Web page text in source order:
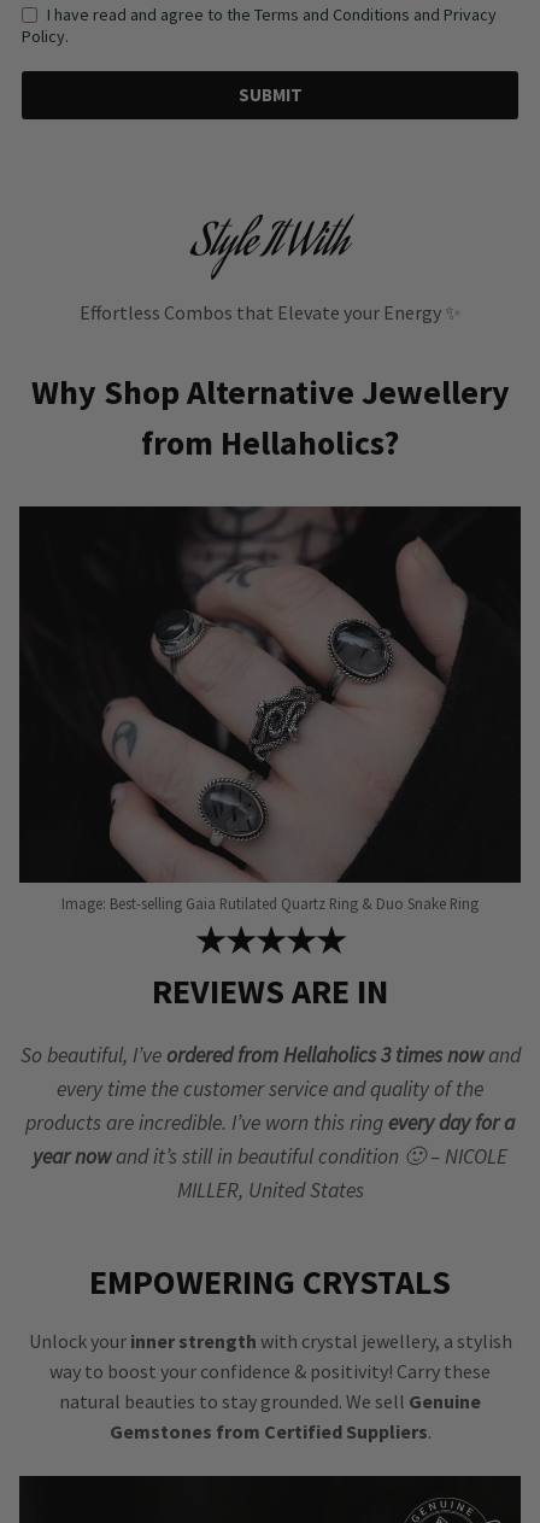
I have read and agree to the Terms and Conditions and Privacy
Policy.
SUBMIT
Style It With
Effortless Combos that Elevate your Energy ✨
Why Shop Alternative Jewellery
from Hellaholics?
Image: Best-selling Gaia Rutilated Quartz Ring & Duo Snake Ring
★★★★★
REVIEWS ARE IN
So beautiful, I’ve ordered from Hellaholics 3 times nowand
every time the customer service and quality of the
products are incredible. I’ve worn this ring every day for a
year nowand it’s still in beautiful condition 🙂 – NICOLE
MILLER, United States
EMPOWERING CRYSTALS
Unlock your inner strength with crystal jewellery, a stylish
way to boost your confidence & positivity! Carry these
natural beauties to stay grounded. We sell Genuine
Gemstones from Certified Suppliers.